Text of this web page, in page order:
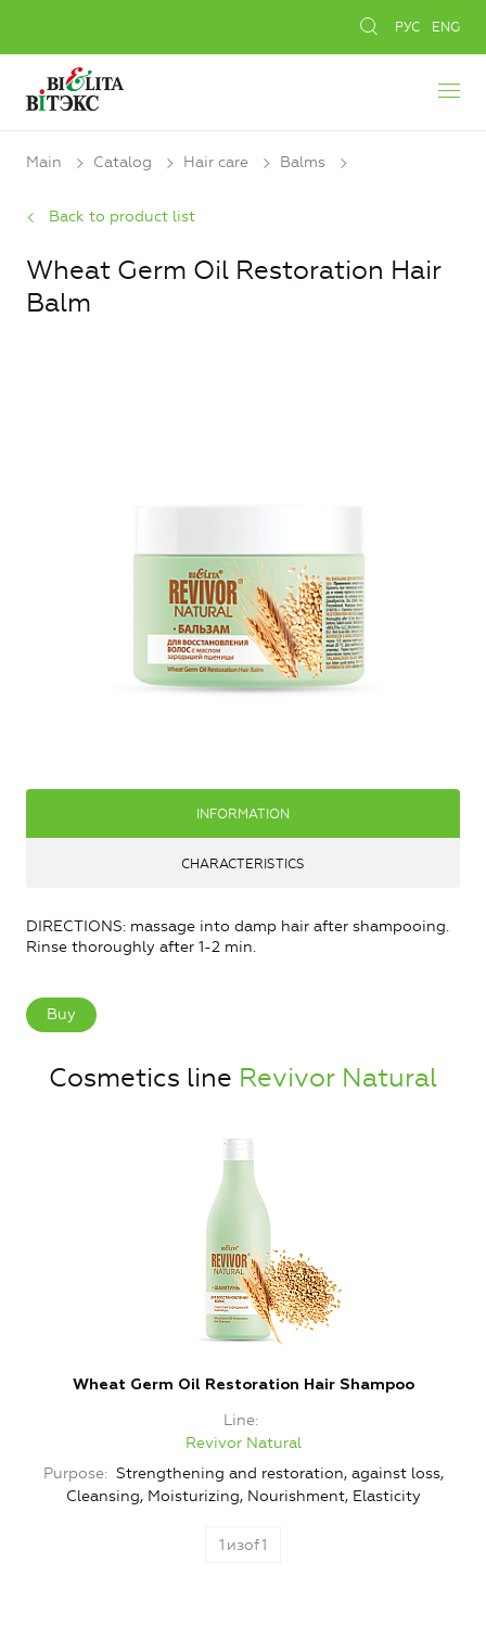
РУС ENG
Main Catalog Hair care Balms
Back to product list
Wheat Germ Oil Restoration Hair
Balm
INFORMATION
CHARACTERISTICS
DIRECTIONS: massage into damp hair after shampooing.
Rinse thoroughly after 1-2 min.
Buy
Cosmetics line Revivor Natural
Wheat Germ Oil Restoration Hair Shampoo
Line
Revivor Natural
Purpose
Strengthening and restoration, against loss,
Cleansing, Moisturizing, Nourishment, Elasticity
1 изof1